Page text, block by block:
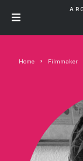
Home Filmmaker